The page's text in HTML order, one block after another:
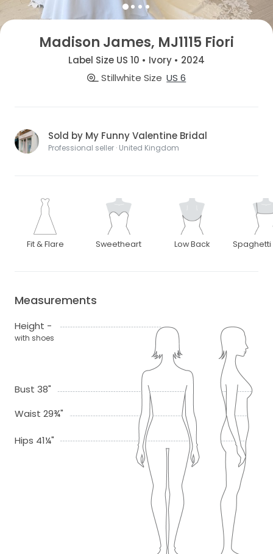
Madison James, MJ1115 Fiori
Label Size US 10 • Ivory • 2024
Stillwhite Size US 6
Sold by My Funny Valentine Bridal
Professional seller · United Kingdom
Fit & Flare Sweetheart Low Back Spaghetti
Measurements
Height -
with shoes
Bust 38"
Waist 29¾"
Hips 41¼"